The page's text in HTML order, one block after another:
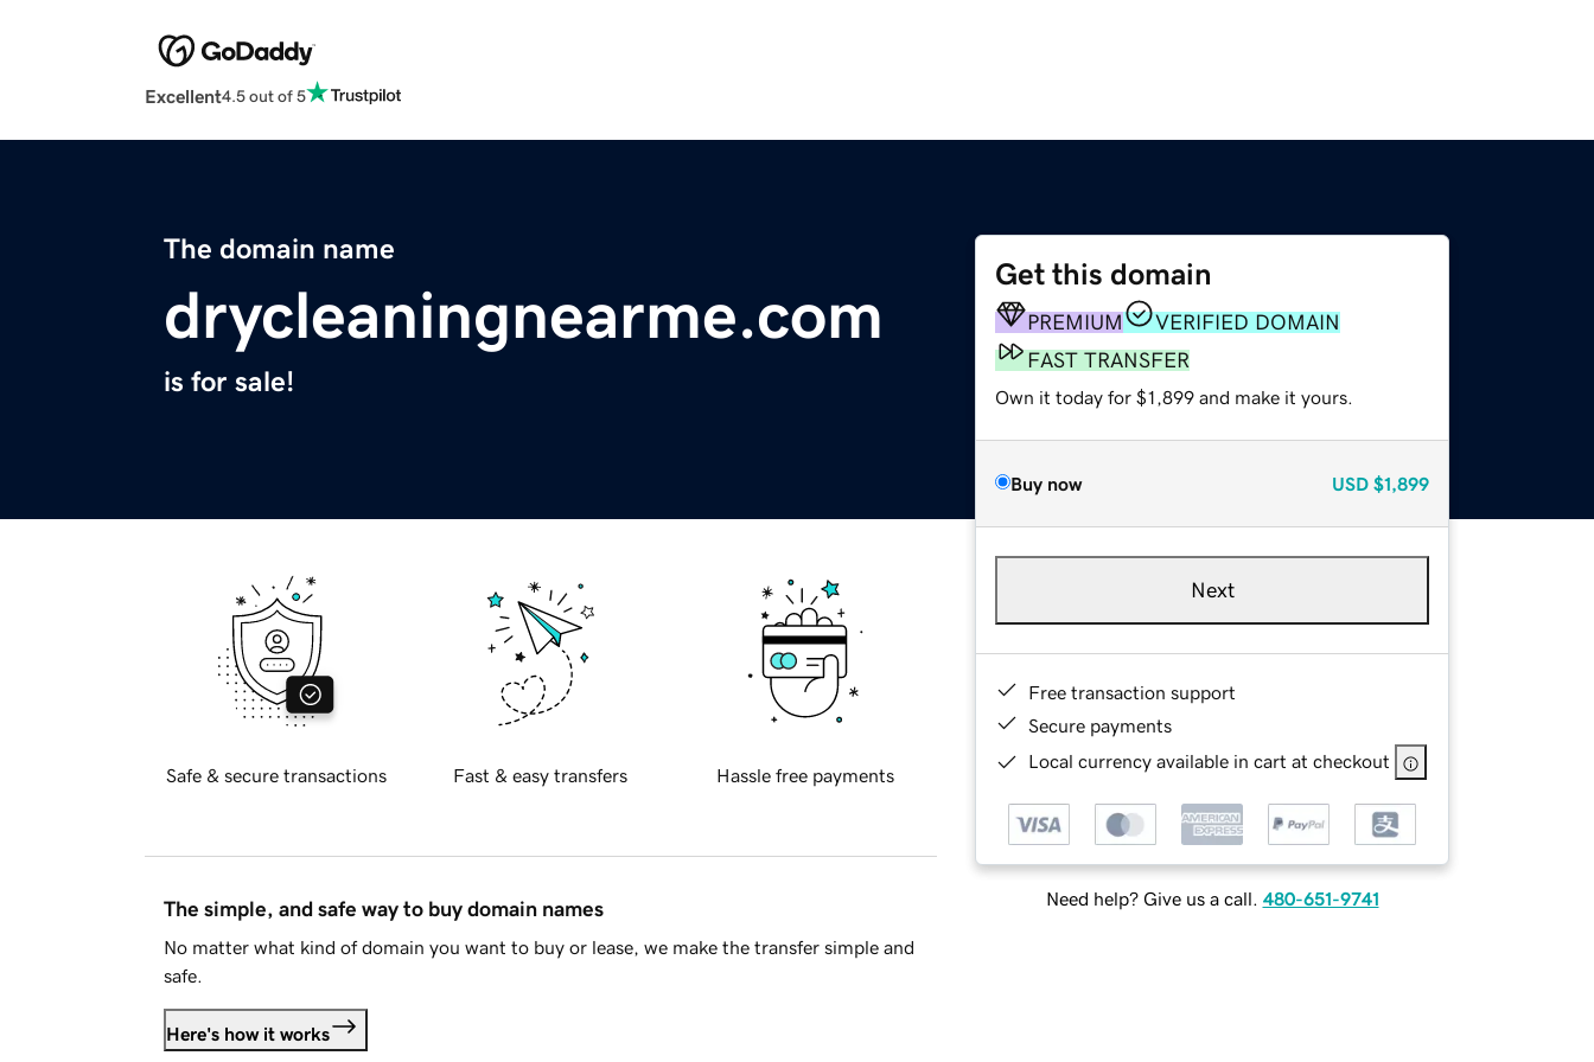
Excellent4.5 out of 5
The domain name
drycleaningnearme.com
is for sale!
Get this domain
PREMIUM
VERIFIED DOMAIN
FAST TRANSFER
Own it today for $1,899 and make it yours.
Buy now USD $1,899
Next
Free transaction support
Secure payments
Local currency available in cart at checkout
Need help? Give us a call. 480-651-9741
Safe & secure transactions Fast & easy transfers Hassle free payments
The simple, and safe way to buy domain names
No matter what kind of domain you want to buy or lease, we make the transfer simple and
safe.
Here's how it works